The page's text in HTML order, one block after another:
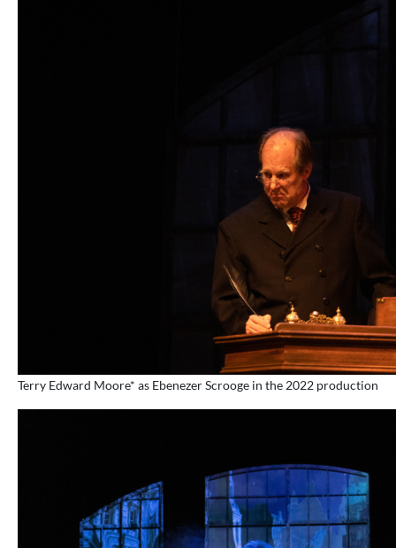
Terry Edward Moore* as Ebenezer Scrooge in the 2022 production